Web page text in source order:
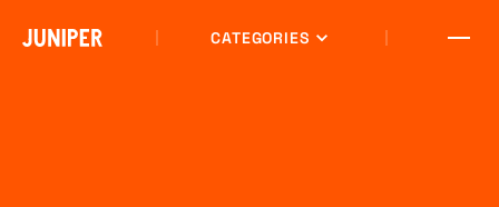
CATEGORIES